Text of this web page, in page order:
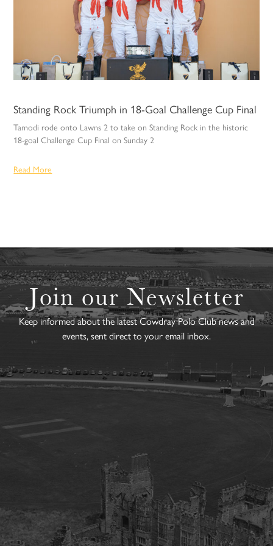
Standing Rock Triumph in 18-Goal Challenge Cup Final
Tamodi rode onto Lawns 2 to take on Standing Rock in the historic
18-goal Challenge Cup Final on Sunday 2
Read More
Join our Newsletter
Keep informed about the latest Cowdray Polo Club news and
events, sent direct to your email inbox.